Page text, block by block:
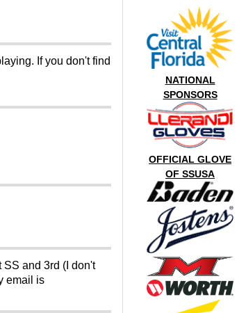
If you don't find
SS and 3rd (I don't
email is
NATIONAL
SPONSORS
OFFICIAL GLOVE
OF SSUSA